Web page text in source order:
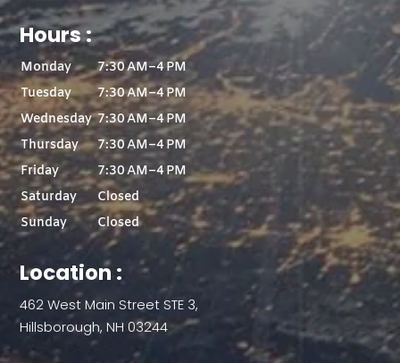
Hours :
Monday
7:30 AM–4 PM
Tuesday
7:30 AM–4 PM
Wednesday 7:30 AM–4 PM
Thursday
7:30 AM–4 PM
Friday
7:30 AM–4 PM
Saturday
Closed
Sunday
Closed
Location :
462 West Main Street STE 3,
Hillsborough, NH 03244